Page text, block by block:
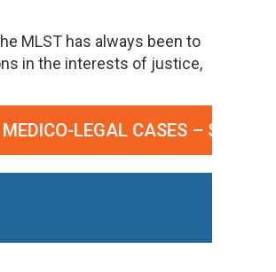
MLST has always been to
in the interests of justice,
LEGAL CASES –